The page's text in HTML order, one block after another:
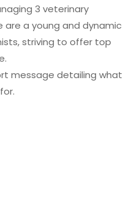
3 veterinary
are a young and dynamic
striving to offer top
message detailing what